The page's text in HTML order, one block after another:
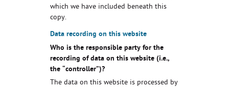
which we have included beneath this
copy.
Data recording on this website
Who is the responsible party for the
recording of data on this website (i.e.,
the “controller”)?
The data on this website is processed by